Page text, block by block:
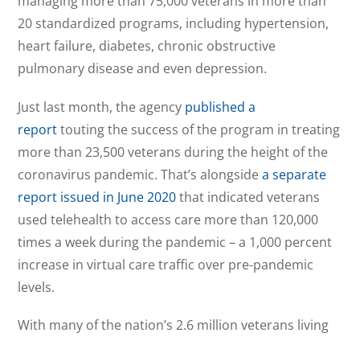
20 standardized programs, including hypertension,
heart failure, diabetes, chronic obstructive
pulmonary disease and even depression.
Just last month, the agency published a
reporttouting the success of the program in treating
more than 23,500 veterans during the height of the
coronavirus pandemic. That’s alongsidea separate
report issued in June 2020that indicated veterans
used telehealth to access care more than 120,000
times a week during the pandemic – a 1,000 percent
increase in virtual care traffic over pre-pandemic
levels.
With many of the nation’s 2.6 million veterans living